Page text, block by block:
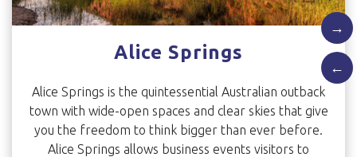
Alice Springs
Alice Springs is the quintessential Australian outback
town with wide-open spaces and clear skies that give
you the freedom to think bigger than ever before.
Alice Springs allows business events visitors to
→
←